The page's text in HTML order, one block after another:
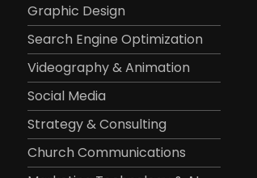
Graphic Design
Search Engine Optimization
Videography & Animation
Social Media
Strategy & Consulting
Church Communications